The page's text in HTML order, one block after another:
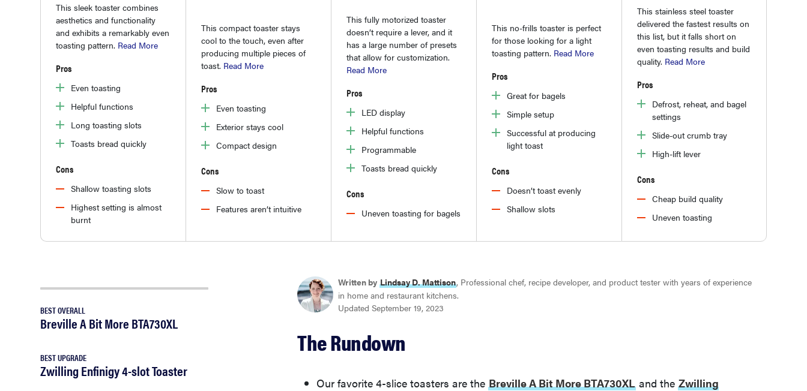
This sleek toaster combines
aesthetics and functionality
and exhibits a remarkably even
toasting pattern. Read More
Pros
Even toasting
Helpful functions
Long toasting slots
Toasts bread quickly
Cons
Shallow toasting slots
Highest setting is almost
burnt
This compact toaster stays
cool to the touch, even after
producing multiple pieces of
toast. Read More
Pros
Even toasting
Exterior stays cool
Compact design
Cons
Slow to toast
Features aren’t intuitive
This fully motorized toaster
doesn’t require a lever, and it
has a large number of presets
that allow for customization.
Read More
Pros
LED display
Helpful functions
Programmable
Toasts bread quickly
Cons
Uneven toasting for bagels
This no-frills toaster is perfect
for those looking for a light
toasting pattern. Read More
Pros
Great for bagels
Simple setup
Successful at producing
light toast
Cons
Doesn’t toast evenly
Shallow slots
This stainless steel toaster
delivered the fastest results on
this list, but it falls short on
even toasting results and build
quality. Read More
Pros
Defrost, reheat, and bagel
settings
Slide-out crumb tray
High-lift lever
Cons
Cheap build quality
Uneven toasting
BEST OVERALL
Breville A Bit More BTA730XL
BEST UPGRADE
Zwilling Enfinigy 4-slot Toaster
Written by Lindsay D. Mattison, Professional chef, recipe developer, and product tester with years of experience
in home and restaurant kitchens.
Updated September 19, 2023
The Rundown
Our favorite 4-slice toasters are the Breville A Bit More BTA730XL and the Zwilling